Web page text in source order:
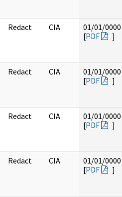
Redact CIA
01/01/0000
[PDF ]
Redact CIA
01/01/0000
[PDF ]
Redact CIA
01/01/0000
[PDF ]
Redact CIA
01/01/0000
[PDF ]